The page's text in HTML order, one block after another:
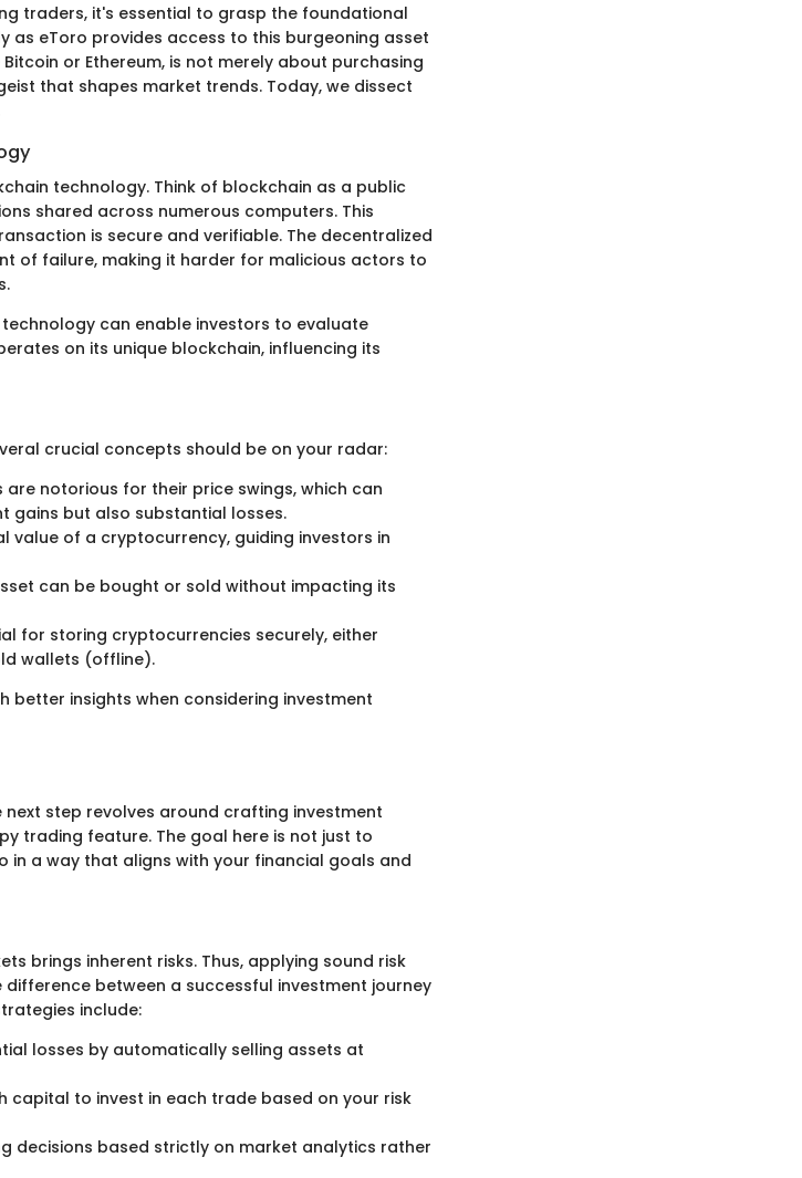
traders, it's essential to grasp the foundational
as eToro provides access to this burgeoning asset
or Ethereum, is not merely about purchasing
that shapes market trends. Today, we dissect
technology. Think of blockchain as a public
shared across numerous computers. This
is secure and verifiable. The decentralized
of failure, making it harder for malicious actors to
can enable investors to evaluate
on its unique blockchain, influencing its
crucial concepts should be on your radar:
notorious for their price swings, which can
gains but also substantial losses.
value of a cryptocurrency, guiding investors in
can be bought or sold without impacting its
for storing cryptocurrencies securely, either
wallets (offline).
better insights when considering investment
step revolves around crafting investment
trading feature. The goal here is not just to
a way that aligns with your financial goals and
brings inherent risks. Thus, applying sound risk
between a successful investment journey
include:
losses by automatically selling assets at
capital to invest in each trade based on your risk
decisions based strictly on market analytics rather